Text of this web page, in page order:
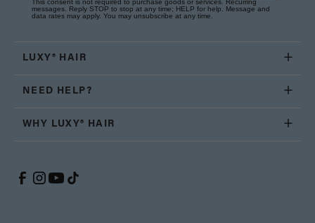
This consent is not required to purchase goods or services. Recurring
messages. Reply STOP to stop at any time; HELP for help. Message and
data rates may apply. You may unsubscribe at any time.
LUXY® HAIR
NEED HELP?
WHY LUXY® HAIR